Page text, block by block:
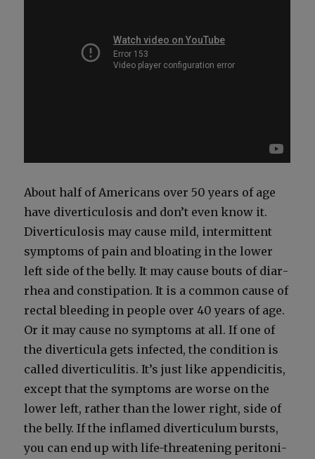
About half of Amer­i­cans over 50 years of age
have diver­tic­u­lo­sis and don’t even know it.
Diver­tic­u­lo­sis may cause mild, inter­mit­tent
symp­toms of pain and bloat­ing in the low­er
left side of the bel­ly. It may cause bouts of diar­
rhea and con­sti­pa­tion. It is a com­mon cause of
rec­tal bleed­ing in peo­ple over 40 years of age.
Or it may cause no symp­toms at all. If one of
the diver­tic­u­la gets infect­ed, the con­di­tion is
called diver­ti­c­uli­tis. It’s just like appen­dici­tis,
except that the symp­toms are worse on the
low­er left, rather than the low­er right, side of
the bel­ly. If the inflamed diver­tic­u­lum bursts,
you can end up with life-threat­en­ing peri­toni­